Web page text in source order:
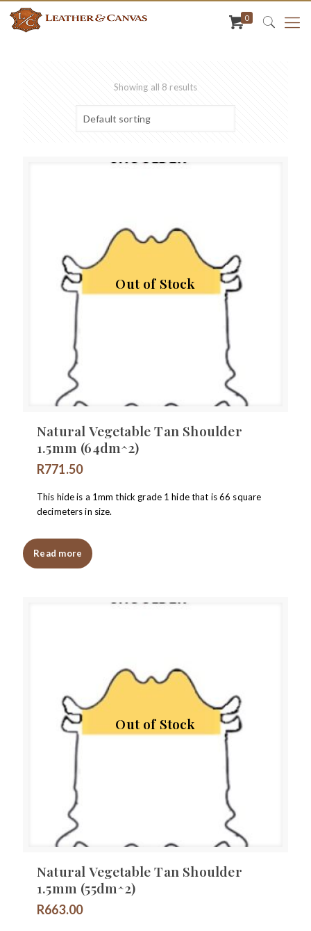
0
Showing all 8 results
Out of Stock
Natural Vegetable Tan Shoulder
1.5mm (64dm^2)
R771.50
This hide is a 1mm thick grade 1 hide that is 66 square
decimeters in size.
Read more
Out of Stock
Natural Vegetable Tan Shoulder
1.5mm (55dm^2)
R663.00